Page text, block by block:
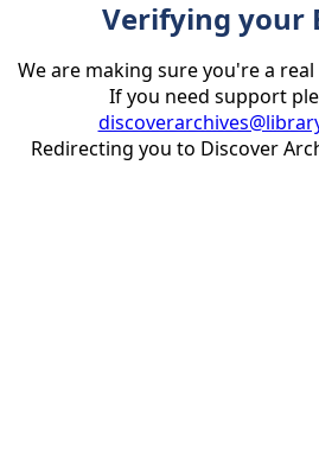
Verifying your
We are making sure you're a
If you need support
Redirecting you to Discover